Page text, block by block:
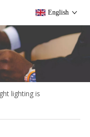
English
lighting is